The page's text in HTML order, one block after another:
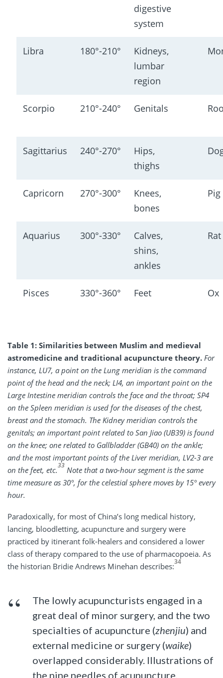
digestive
system
Libra 180°-210°
Kidneys,
lumbar
region
Scorpio 210°-240° Genitals
Sagittarius 240°-270°
Hips,
thighs
Capricorn 270°-300°
Knees,
bones
Pig
Aquarius 300°-330°
Calves,
shins,
ankles
Rat
Pisces 330°-360° Feet Ox
Table 1: Similarities between Muslim and medieval
astromedicine and traditional acupuncture theory. For
instance, LU7, a point on the Lung meridian is the command
point of the head and the neck; LI4, an important point on the
Large Intestine meridian controls the face and the throat; SP4
on the Spleen meridian is used for the diseases of the chest,
breast and the stomach. The Kidney meridian controls the
genitals; an important point related to San Jiao (UB39) is found
on the knee; one related to Gallbladder (GB40) on the ankle;
and the most important points of the Liver meridian, LV2-3 are
on the feet, etc.33 Note that a two-hour segment is the same
time measure as 30°, for the celestial sphere moves by 15° every
hour.
Paradoxically, for most of China’s long medical history,
lancing, bloodletting, acupuncture and surgery were
practiced by itinerant folk-healers and considered a lower
class of therapy compared to the use of pharmacopoeia. As
the historian Bridie Andrews Minehan describes:34
The lowly acupuncturists engaged in a
great deal of minor surgery, and the two
specialties of acupuncture (zhenjiu) and
external medicine or surgery (waike)
overlapped considerably. Illustrations of
the nine needles of acupuncture,